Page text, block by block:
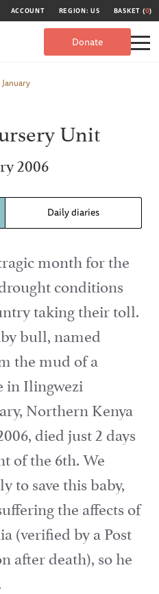
ACCOUNT REGION: US BASKET (0)
Donate
January
Unit
2006
Daily diaries
month for the
conditions
taking their toll.
bull, named
the mud of a
in Ilingwezi
Northern Kenya
died just 2 days
of the 6th. We
to save this baby,
the affects of
(verified by a Post
after death), so he